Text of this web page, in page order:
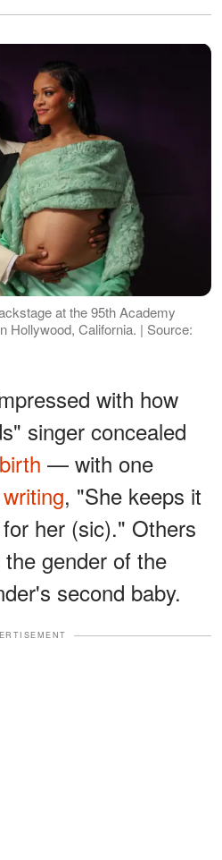
at the 95th Academy
Hollywood, California. | Source:
with how
singer concealed
— with one
writing, "She keeps it
her (sic)." Others
gender of the
second baby.